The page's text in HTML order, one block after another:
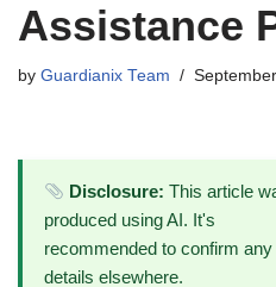
Assistance
by Guardianix Team
Disclosure: This article
produced using AI. It's
recommended to confirm any
details elsewhere.